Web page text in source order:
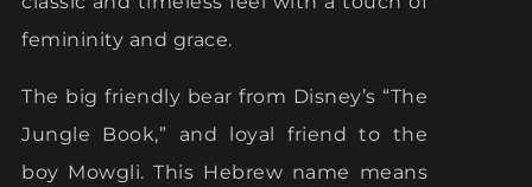
femininity and grace.
The big friendly bear from Disney’s “The
Jungle Book,” and loyal friend to the
boy Mowgli. This Hebrew name means